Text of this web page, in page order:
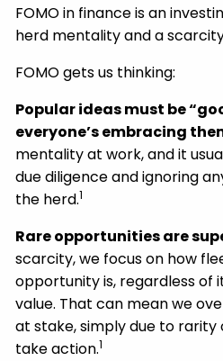
FOMO in finance is an
herd mentality and a
FOMO gets us thinking:
Popular ideas must be
everyone’s embracing
mentality at work, and it
due diligence and ignoring
the herd.1
Rare opportunities are
scarcity, we focus on how
opportunity is, regardless of
value. That can mean we
at stake, simply due to rarity
take action.1